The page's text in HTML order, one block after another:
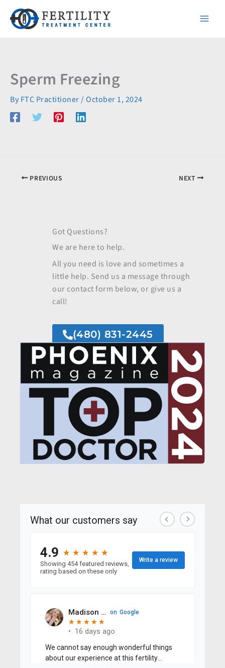
content
Sperm Freezing
By FTC Practitioner/October 1, 2024
PREVIOUS NEXT
Got Questions?
We are here to help.
All you need is love and sometimes a
little help. Send us a message through
our contact form below, or give us a
call!
(480) 831-2445